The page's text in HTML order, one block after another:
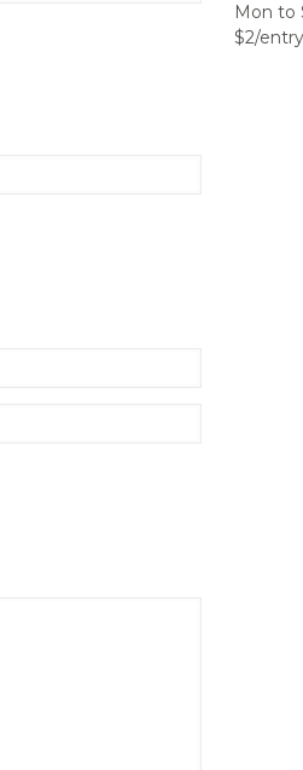
Mon to
$2/